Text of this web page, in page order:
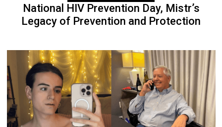
National HIV Prevention Day, Mistr’s
Legacy of Prevention and Protection